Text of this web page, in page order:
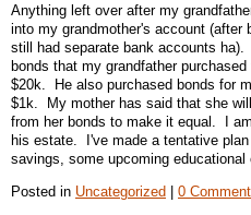
Anything left over after my
into my grandmother's account (after
still had separate bank accounts
bonds that my grandfather
$20k. He also purchased bonds for
$1k. My mother has said that she
from her bonds to make it equal. I
his estate. I've made a tentative
savings, some upcoming
Posted in Uncategorized | 0